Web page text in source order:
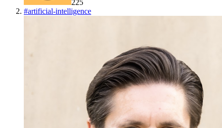
225
#artificial-intelligence